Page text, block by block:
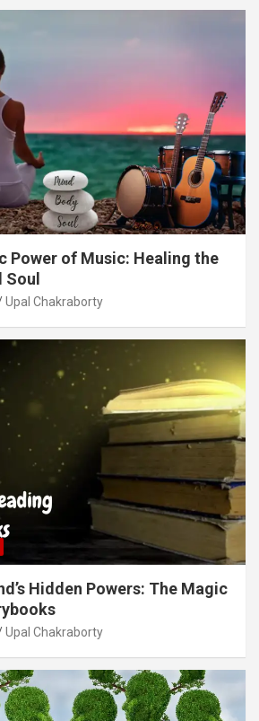
Power of Music: Healing the
Upal Chakraborty
Hidden Powers: The Magic
Upal Chakraborty